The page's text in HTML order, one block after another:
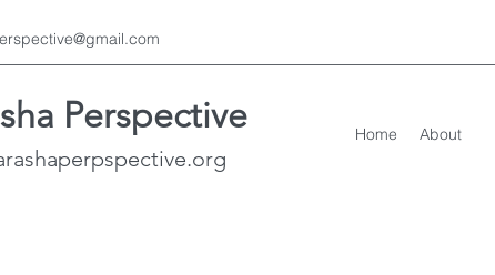
Perspective Home About